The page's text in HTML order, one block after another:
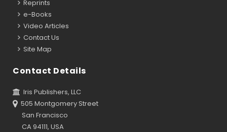
Reprints
e-Books
Video Articles
Contact Us
Site Map
Contact Details
Iris Publishers, LLC
505 Montgomery Street
San Francisco
CA 94111, USA